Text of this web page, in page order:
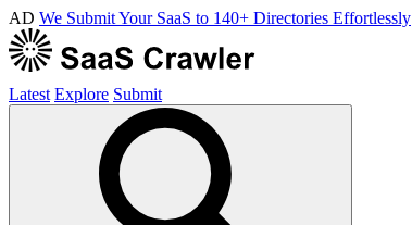
AD We Submit Your SaaS to 140+ Directories Effortlessly
Latest Explore Submit